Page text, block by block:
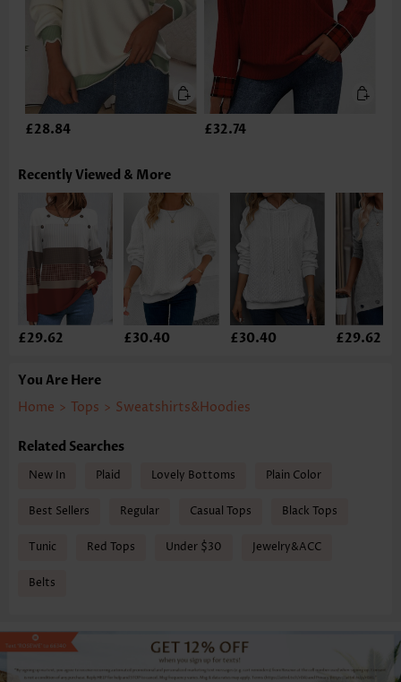
£28.84 £32.74
Recently Viewed & More
£29.62 £30.40 £30.40 £29.62
You Are Here
Home > Tops > Sweatshirts&Hoodies
Related Searches
New In Plaid Lovely Bottoms Plain Color
Best Sellers Regular Casual Tops Black Tops
Tunic Red Tops Under $30 Jewelry&ACC
Belts